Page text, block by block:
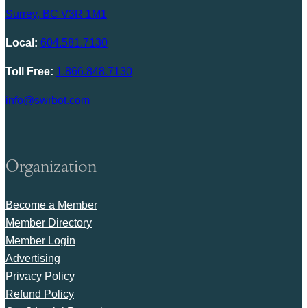
Surrey, BC V3R 1M1
Local: 604.581.7130
Toll Free: 1.866.848.7130
info@swrbot.com
Organization
Become a Member
Member Directory
Member Login
Advertising
Privacy Policy
Refund Policy